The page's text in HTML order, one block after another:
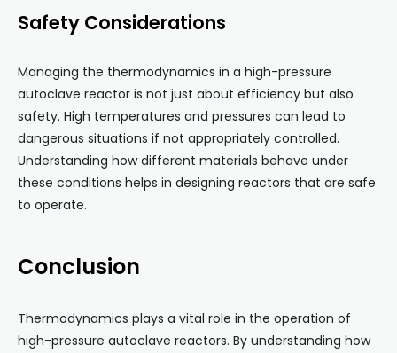
Safety Considerations
Managing the thermodynamics in a high-pressure
autoclave reactor is not just about efficiency but also
safety. High temperatures and pressures can lead to
dangerous situations if not appropriately controlled.
Understanding how different materials behave under
these conditions helps in designing reactors that are safe
to operate.
Conclusion
Thermodynamics plays a vital role in the operation of
high-pressure autoclave reactors. By understanding how